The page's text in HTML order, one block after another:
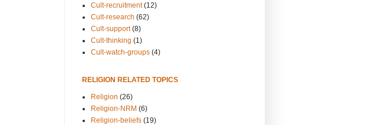
Cult-recruitment (12)
Cult-research (62)
Cult-support (8)
Cult-thinking (1)
Cult-watch-groups (4)
RELIGION RELATED TOPICS
Religion (26)
Religion-NRM (6)
Religion-beliefs (19)